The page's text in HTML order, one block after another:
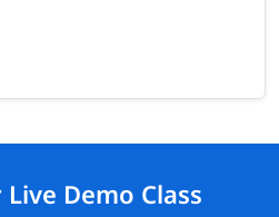
Demo Class